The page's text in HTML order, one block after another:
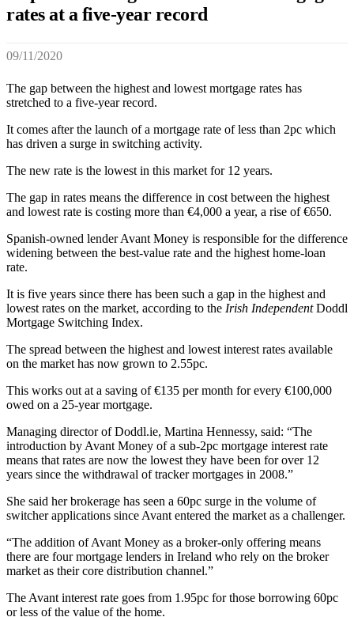
rates at a five-year record
09/11/2020
The gap between the highest and lowest mortgage rates has
stretched to a five-year record.
It comes after the launch of a mortgage rate of less than 2pc which
has driven a surge in switching activity.
The new rate is the lowest in this market for 12 years.
The gap in rates means the difference in cost between the highest
and lowest rate is costing more than €4,000 a year, a rise of €650.
Spanish-owned lender Avant Money is responsible for the difference
widening between the best-value rate and the highest home-loan
rate.
It is five years since there has been such a gap in the highest and
lowest rates on the market, according to the Irish IndependentDoddl
Mortgage Switching Index.
The spread between the highest and lowest interest rates available
on the market has now grown to 2.55pc.
This works out at a saving of €135 per month for every €100,000
owed on a 25-year mortgage.
Managing director of Doddl.ie, Martina Hennessy, said: “The
introduction by Avant Money of a sub-2pc mortgage interest rate
means that rates are now the lowest they have been for over 12
years since the withdrawal of tracker mortgages in 2008.”
She said her brokerage has seen a 60pc surge in the volume of
switcher applications since Avant entered the market as a challenger.
“The addition of Avant Money as a broker-only offering means
there are four mortgage lenders in Ireland who rely on the broker
market as their core distribution channel.”
The Avant interest rate goes from 1.95pc for those borrowing 60pc
or less of the value of the home.